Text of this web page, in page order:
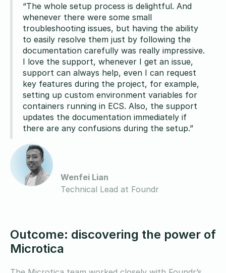
“The whole setup process is delightful. And
whenever there were some small
troubleshooting issues, but having the ability
to easily resolve them just by following the
documentation carefully was really impressive.
I love the support, whenever I get an issue,
support can always help, even I can request
key features during the project, for example,
setting up custom environment variables for
containers running in ECS. Also, the support
updates the documentation immediately if
there are any confusions during the setup.”
Wenfei Lian
Technical Lead at Foundr
Outcome: discovering the power of
Microtica